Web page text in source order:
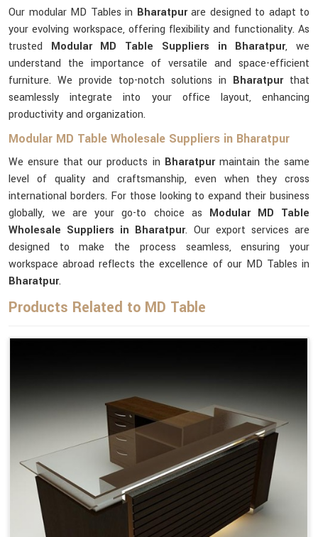
Our modular MD Tables in Bharatpurare designed to adapt to
your evolving workspace, offering flexibility and functionality. As
trusted Modular MD Table Suppliers in Bharatpur, we
understand the importance of versatile and space-efficient
furniture. We provide top-notch solutions in Bharatpurthat
seamlessly integrate into your office layout, enhancing
productivity and organization.
Modular MD Table Wholesale Suppliers in Bharatpur
We ensure that our products in Bharatpurmaintain the same
level of quality and craftsmanship, even when they cross
international borders. For those looking to expand their business
globally, we are your go-to choice as Modular MD Table
Wholesale Suppliers in Bharatpur. Our export services are
designed to make the process seamless, ensuring your
workspace abroad reflects the excellence of our MD Tables in
Bharatpur.
Products Related to MD Table